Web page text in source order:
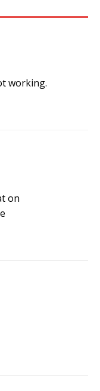
working.
on